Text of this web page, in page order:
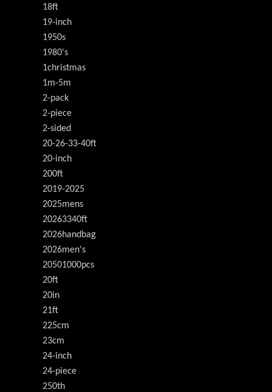
18ft
19-inch
1950s
1980's
1christmas
1m-5m
2-pack
2-piece
2-sided
20-26-33-40ft
20-inch
200ft
2019-2025
2025mens
20263340ft
2026handbag
2026men's
20501000pcs
20ft
20in
21ft
225cm
23cm
24-inch
24-piece
250th